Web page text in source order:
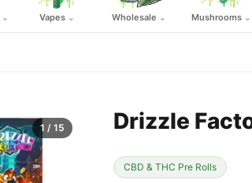
⌄ Vapes ⌄ Wholesale ⌄ Mushrooms ⌄
1 / 15 Drizzle
CBD & THC Pre Rolls